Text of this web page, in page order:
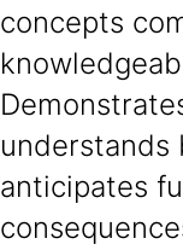
concepts
understands
anticipates